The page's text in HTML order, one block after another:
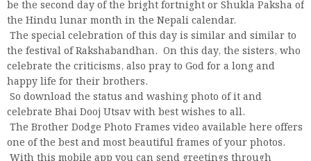
be the second day of the bright fortnight or Shukla Paksha of
the Hindu lunar month in the Nepali calendar.
The special celebration of this day is similar and similar to
the festival of Rakshabandhan. On this day, the sisters, who
celebrate the criticisms, also pray to God for a long and
happy life for their brothers.
So download the status and washing photo of it and
celebrate Bhai Dooj Utsav with best wishes to all.
The Brother Dodge Photo Frames video available here offers
one of the best and most beautiful frames of your photos.
With this mobile app you can send greetings through